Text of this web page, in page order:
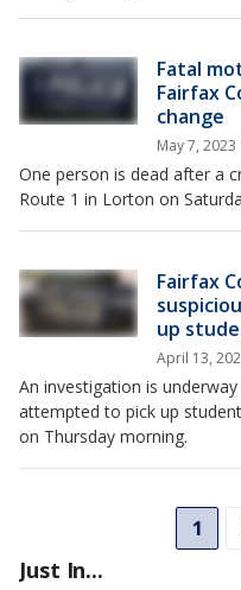
Fatal
Fairfax
change
May 7, 2023
One person is dead after a
Route 1 in Lorton on
Fairfax
up
April 13,
An investigation is
attempted to pick up
on Thursday morning.
1
Just In...